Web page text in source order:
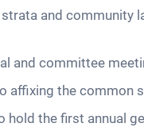
and
and committee
affixing the common
hold the first annual